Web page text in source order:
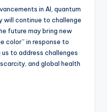
in AI, quantum
will continue to challenge
future may bring new
color” in response to
to address challenges
and global health